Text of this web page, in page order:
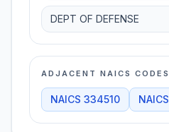
DEPT OF DEFENSE
ADJACENT NAICS CODES
NAICS 334510 NAICS